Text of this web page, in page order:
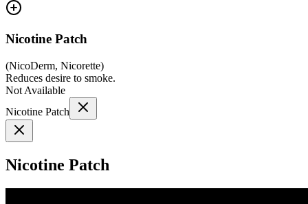
Nicotine Patch
(NicoDerm, Nicorette)
Reduces desire to smoke.
Not Available
Nicotine Patch
Nicotine Patch